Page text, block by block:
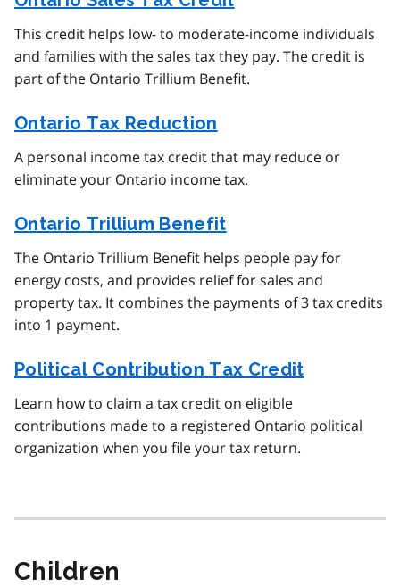
This credit helps low- to moderate-income individuals
and families with the sales tax they pay. The credit is
part of the Ontario Trillium Benefit.
Ontario Tax Reduction
A personal income tax credit that may reduce or
eliminate your Ontario income tax.
Ontario Trillium Benefit
The Ontario Trillium Benefit helps people pay for
energy costs, and provides relief for sales and
property tax. It combines the payments of 3 tax credits
into 1 payment.
Political Contribution Tax Credit
Learn how to claim a tax credit on eligible
contributions made to a registered Ontario political
organization when you file your tax return.
Children